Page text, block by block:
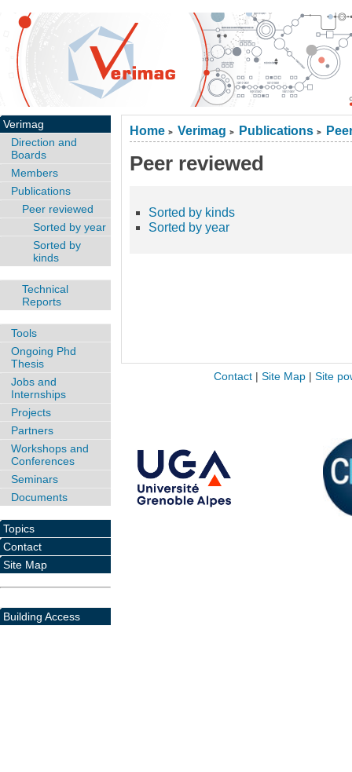
Home > Verimag > Publications >
Peer reviewed
Sorted by kinds
Sorted by year
Verimag
Direction and
Boards
Members
Publications
Peer reviewed
Sorted by year
Sorted by
kinds
Technical
Reports
Tools
Ongoing Phd
Thesis
Jobs and
Internships
Projects
Partners
Workshops and
Conferences
Seminars
Documents
Topics
Contact
Site Map
Building Access
Contact| Site Map| Site